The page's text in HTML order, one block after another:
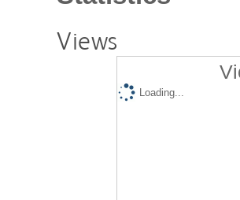
Views
Loading...